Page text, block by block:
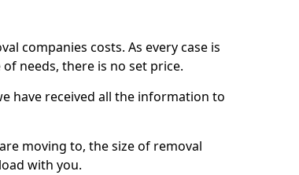
companies costs. As every case is
needs, there is no set price.
have received all the information to
moving to, the size of removal
with you.